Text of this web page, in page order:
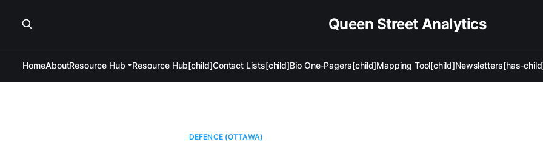
Queen Street Analytics
HomeAboutResource Hub Resource Hub[child]Contact Lists[child]Bio One-Pagers[child]Mapping Tool[child]Newsletters[has-
DEFENCE (OTTAWA)